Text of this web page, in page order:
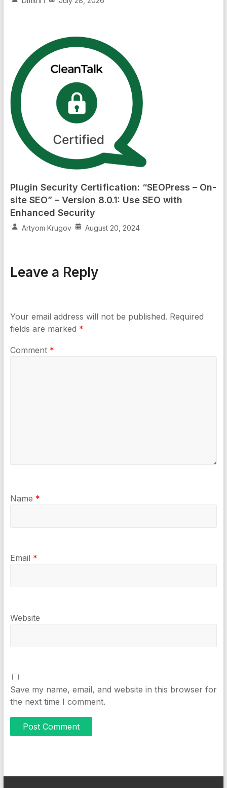
Plugin Security Certification: “SEOPress – On-
site SEO” – Version 8.0.1: Use SEO with
Enhanced Security
Artyom Krugov August 20, 2024
Leave a Reply
Your email address will not be published. Required
fields are marked *
Comment *
Name *
Email *
Website
Save my name, email, and website in this browser for
the next time I comment.